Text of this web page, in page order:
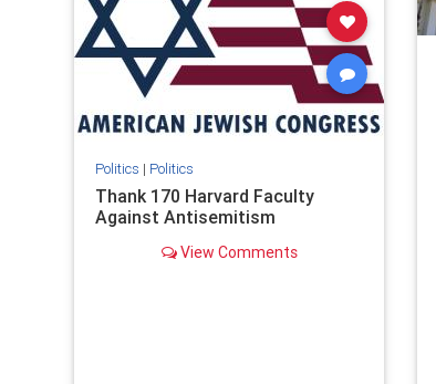
stophate stopracism zionism
Politics | Politics
Thank 170 Harvard Faculty
Against Antisemitism
View Comments